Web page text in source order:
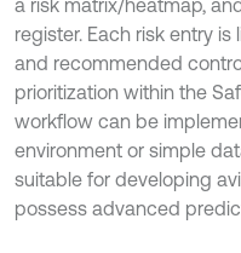
a risk matrix/heatmap,
register. Each risk entry
and recommended
prioritization within the
workflow can be
environment or simple
suitable for developing
possess advanced